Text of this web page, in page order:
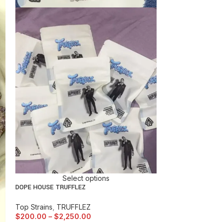
Select options
DOPE HOUSE TRUFFLEZ
Top Strains TRUFFLEZ
$200.00 – $2,250.00